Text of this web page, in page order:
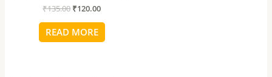
₹135.00 ₹120.00
READ MORE